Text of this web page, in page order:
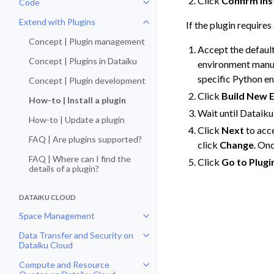
Code
Toggle navigation of Code
Extend with Plugins
Toggle navigation of Extend with
Concept | Plugin management
Concept | Plugins in Dataiku
Concept | Plugin development
How-to | Install a plugin
How-to | Update a plugin
FAQ | Are plugins supported?
FAQ | Where can I find the
details of a plugin?
DATAIKU CLOUD
Space Management
Toggle navigation of Space
Data Transfer and Security on
Dataiku Cloud
Toggle navigation of Data
Compute and Resource
Toggle navigation of Compute
If the plugin
Accept the
environment
specific Python
Click Build New
Wait until
Click Next to
click Change .
Click Go to